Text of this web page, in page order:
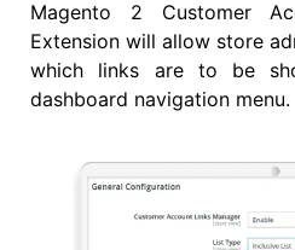
Magento 2 Customer
Extension will allow store
which links are to be
dashboard navigation menu.